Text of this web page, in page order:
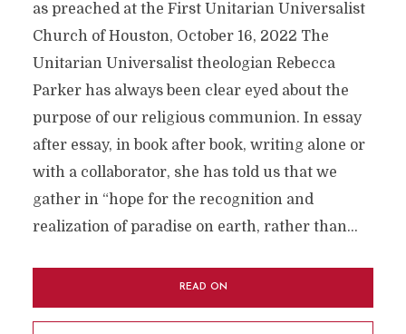
as preached at the First Unitarian Universalist
Church of Houston, October 16, 2022 The
Unitarian Universalist theologian Rebecca
Parker has always been clear eyed about the
purpose of our religious communion. In essay
after essay, in book after book, writing alone or
with a collaborator, she has told us that we
gather in “hope for the recognition and
realization of paradise on earth, rather than...
READ ON